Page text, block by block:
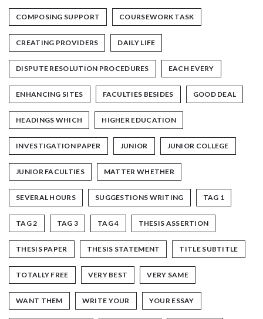
COMPOSING SUPPORT COURSEWORK TASK
CREATING PROVIDERS DAILY LIFE
DISPUTE RESOLUTION PROCEDURES EACH EVERY
ENHANCING SITES FACULTIES BESIDES GOOD DEAL
HEADINGS WHICH HIGHER EDUCATION
INVESTIGATION PAPER JUNIOR JUNIOR COLLEGE
JUNIOR FACULTIES MATTER WHETHER
SEVERAL HOURS SUGGESTIONS WRITING TAG 1
TAG 2 TAG 3 TAG 4 THESIS ASSERTION
THESIS PAPER THESIS STATEMENT TITLE SUBTITLE
TOTALLY FREE VERY BEST VERY SAME
WANT THEM WRITE YOUR YOUR ESSAY